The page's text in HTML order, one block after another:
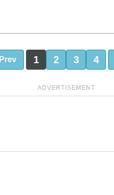
Prev 1 2 3 4
ADVERTISEMENT